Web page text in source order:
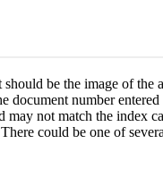
should be the image of the
document number
may not match the index
could be one of